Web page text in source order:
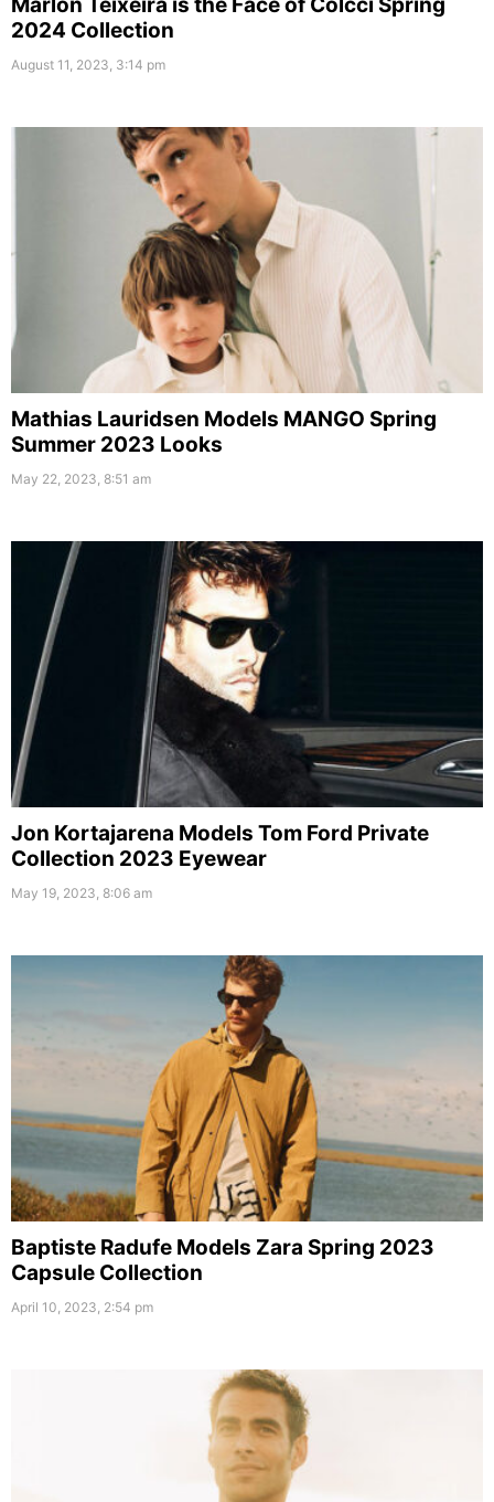
Marlon Teixeira is the Face of Colcci Spring
2024 Collection
August 11, 2023, 3:14 pm
Mathias Lauridsen Models MANGO Spring
Summer 2023 Looks
May 22, 2023, 8:51 am
Jon Kortajarena Models Tom Ford Private
Collection 2023 Eyewear
May 19, 2023, 8:06 am
Baptiste Radufe Models Zara Spring 2023
Capsule Collection
April 10, 2023, 2:54 pm